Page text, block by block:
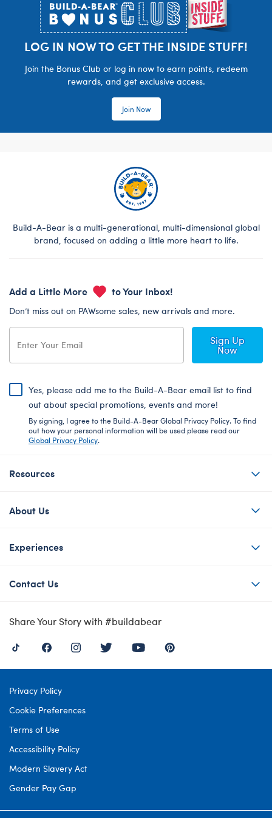
LOG IN NOW TO GET THE INSIDE STUFF!
Join the Bonus Club or log in now to earn points, redeem
rewards, and get exclusive access.
Join Now
Build-A-Bear is a multi-generational, multi-dimensional global
brand, focused on adding a little more heart to life.
Add a Little More to Your Inbox!
Don’t miss out on PAWsome sales, new arrivals and more.
Sign Up
Now
Yes, please add me to the Build-A-Bear email list to find
out about special promotions, events and more!
By signing, I agree to the Build-A-Bear Global Privacy Policy. To find
out how your personal information will be used please read our
Global Privacy Policy.
Resources
About Us
Experiences
Contact Us
Share Your Story with #buildabear
Privacy Policy
Cookie Preferences
Terms of Use
Accessibility Policy
Modern Slavery Act
Gender Pay Gap